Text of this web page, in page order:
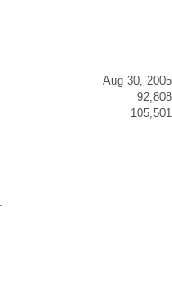
Aug 30, 2005
92,808
105,501